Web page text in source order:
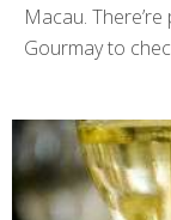
Macau.
Gourmay to